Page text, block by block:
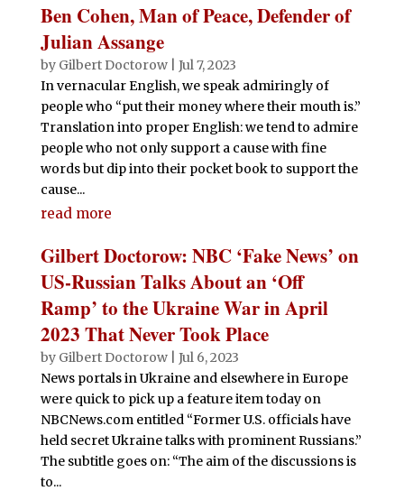
Ben Cohen, Man of Peace, Defender of
Julian Assange
by Gilbert Doctorow| Jul 7, 2023
In vernacular English, we speak admiringly of
people who “put their money where their mouth is.”
Translation into proper English: we tend to admire
people who not only support a cause with fine
words but dip into their pocket book to support the
cause...
read more
Gilbert Doctorow: NBC ‘Fake News’ on
US-Russian Talks About an ‘Off
Ramp’ to the Ukraine War in April
2023 That Never Took Place
by Gilbert Doctorow| Jul 6, 2023
News portals in Ukraine and elsewhere in Europe
were quick to pick up a feature item today on
NBCNews.com entitled “Former U.S. officials have
held secret Ukraine talks with prominent Russians.”
The subtitle goes on: “The aim of the discussions is
to...